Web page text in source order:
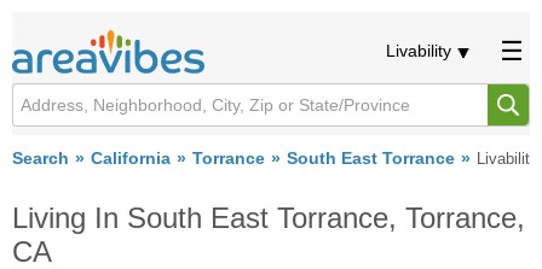
Livability
Search California Torrance South East Torrance Livability
Living In South East Torrance, Torrance,
CA